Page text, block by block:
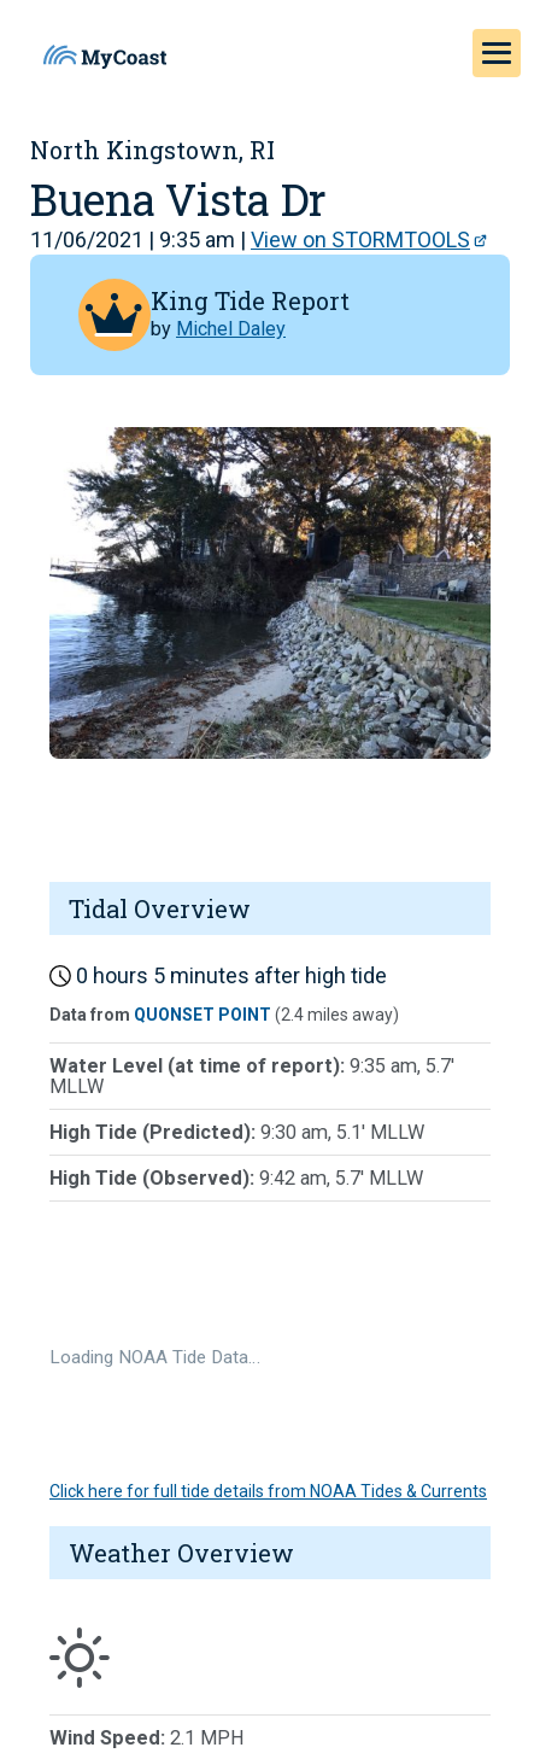
North Kingstown, RI
Buena Vista Dr
11/06/2021 | 9:35 am | View on STORMTOOLS
King Tide Report
by Michel Daley
Tidal Overview
0 hours 5 minutes after high tide
Data from QUONSET POINT (2.4 miles away)
Water Level (at time of report): 9:35 am, 5.7'
MLLW
High Tide (Predicted): 9:30 am, 5.1' MLLW
High Tide (Observed): 9:42 am, 5.7' MLLW
Loading NOAA Tide Data…
Click here for full tide details from NOAA Tides & Currents
Weather Overview
Wind Speed: 2.1 MPH